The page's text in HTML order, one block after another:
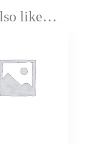
like…